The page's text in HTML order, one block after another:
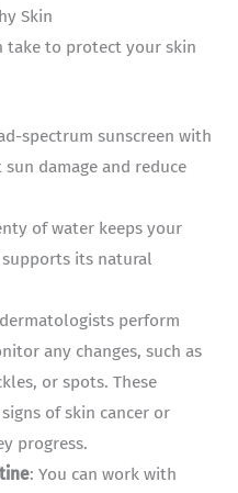
Skin
take to protect your skin
spectrum sunscreen with
damage and reduce
of water keeps your
its natural
perform
any changes, such as
or spots. These
of skin cancer or
progress.
: You can work with